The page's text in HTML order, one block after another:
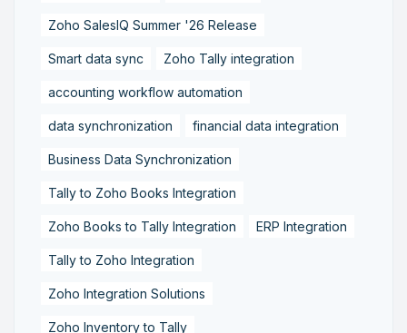
Zoho SalesIQ Summer '26 Release
Smart data sync Zoho Tally integration
accounting workflow automation
data synchronization financial data integration
Business Data Synchronization
Tally to Zoho Books Integration
Zoho Books to Tally Integration ERP Integration
Tally to Zoho Integration
Zoho Integration Solutions
Zoho Inventory to Tally